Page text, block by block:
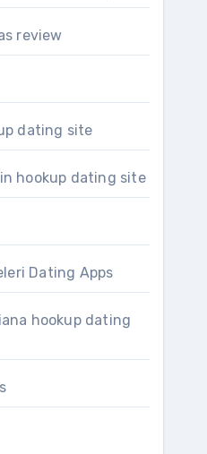
review
dating site
hookup dating site
Dating Apps
hookup dating